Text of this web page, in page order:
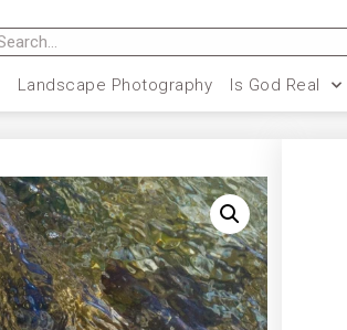
Landscape Photography Is God Real